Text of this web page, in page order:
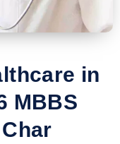
in
MBBS